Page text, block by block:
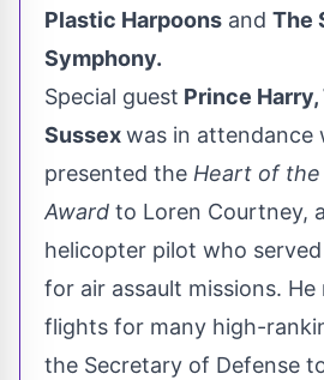
Plastic Harpoons and The
Symphony.
Special guest Prince Harry,
Sussexwas in attendance
presented the Heart of
Award to Loren Courtney,
helicopter pilot who
for air assault missions.
flights for many high-
the Secretary of Defense